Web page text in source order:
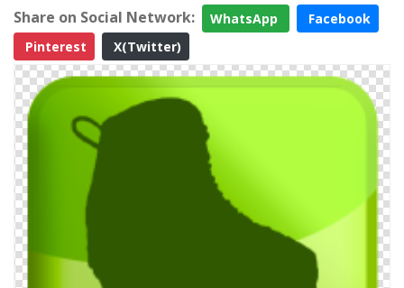
Share on Social Network: WhatsApp
Facebook
Pinterest
X(Twitter)